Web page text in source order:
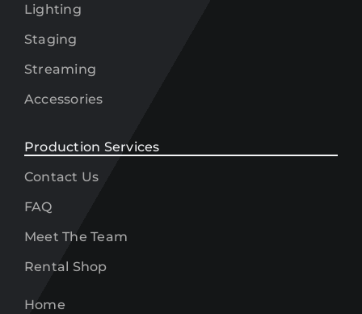
Lighting
Staging
Streaming
Accessories
Production Services
Contact Us
FAQ
Meet The Team
Rental Shop
Home